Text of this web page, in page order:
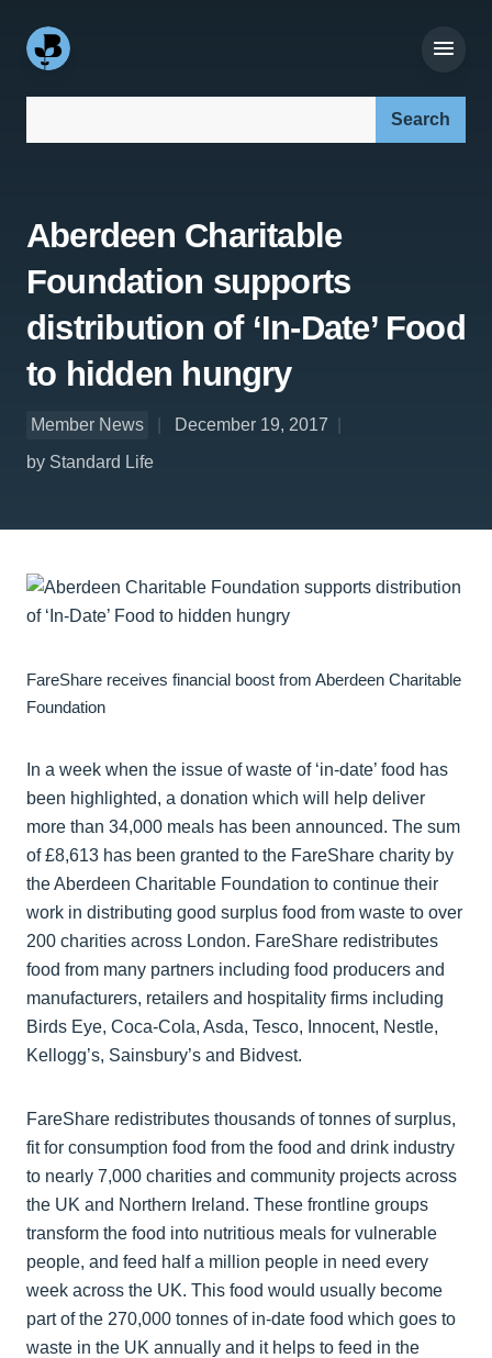
Aberdeen Charitable
Foundation supports
distribution of ‘In-Date’ Food
to hidden hungry
Member News
December 19, 2017
by Standard Life
FareShare receives financial boost from Aberdeen Charitable
Foundation
In a week when the issue of waste of ‘in-date’ food has
been highlighted, a donation which will help deliver
more than 34,000 meals has been announced. The sum
of £8,613 has been granted to the FareShare charity by
the Aberdeen Charitable Foundation to continue their
work in distributing good surplus food from waste to over
200 charities across London. FareShare redistributes
food from many partners including food producers and
manufacturers, retailers and hospitality firms including
Birds Eye, Coca-Cola, Asda, Tesco, Innocent, Nestle,
Kellogg’s, Sainsbury’s and Bidvest.
FareShare redistributes thousands of tonnes of surplus,
fit for consumption food from the food and drink industry
to nearly 7,000 charities and community projects across
the UK and Northern Ireland. These frontline groups
transform the food into nutritious meals for vulnerable
people, and feed half a million people in need every
week across the UK. This food would usually become
part of the 270,000 tonnes of in-date food which goes to
waste in the UK annually and it helps to feed in the